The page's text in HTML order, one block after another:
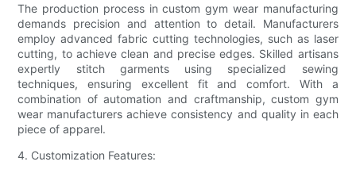
The production process in custom gym wear manufacturing
demands precision and attention to detail. Manufacturers
employ advanced fabric cutting technologies, such as laser
cutting, to achieve clean and precise edges. Skilled artisans
expertly stitch garments using specialized sewing
techniques, ensuring excellent fit and comfort. With a
combination of automation and craftmanship, custom gym
wear manufacturers achieve consistency and quality in each
piece of apparel.
4. Customization Features: